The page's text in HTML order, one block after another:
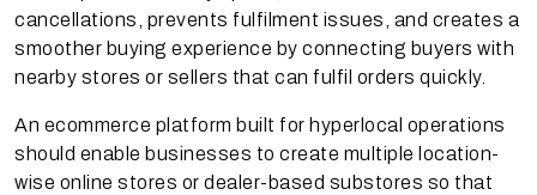
cancellations, prevents fulfilment issues, and creates a
smoother buying experience by connecting buyers with
nearby stores or sellers that can fulfil orders quickly.
An ecommerce platform built for hyperlocal operations
should enable businesses to create multiple location-
wise online stores or dealer-based substores so that